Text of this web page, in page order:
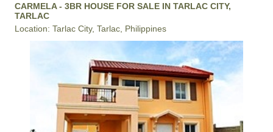
CARMELA - 3BR HOUSE FOR SALE IN TARLAC CITY,
TARLAC
Location: Tarlac City, Tarlac, Philippines